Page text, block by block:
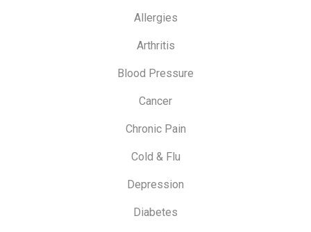
Allergies
Arthritis
Blood Pressure
Cancer
Chronic Pain
Cold & Flu
Depression
Diabetes